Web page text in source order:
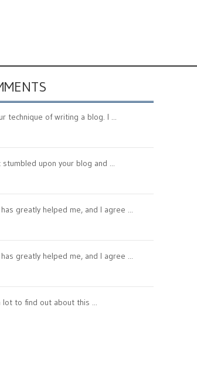
technique of writing a blog. I ...
upon your blog and ...
greatly helped me, and I agree ...
greatly helped me, and I agree ...
lot to find out about this ...